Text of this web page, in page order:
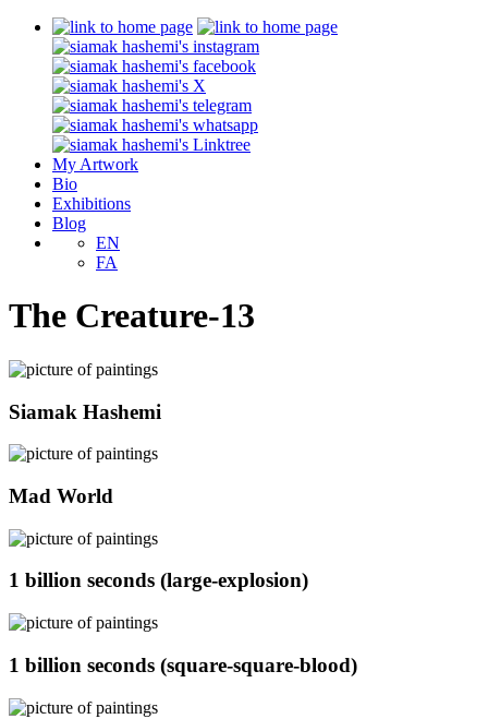
My Artwork
Bio
Exhibitions
Blog
EN
FA
The Creature-13
Siamak Hashemi
Mad World
1 billion seconds (large-explosion)
1 billion seconds (square-square-blood)